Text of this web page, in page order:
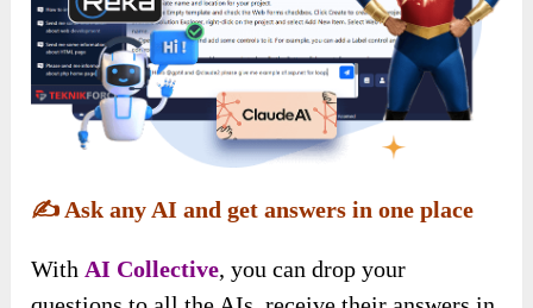
✍️ Ask any AI and get answers in one place
With AI Collective, you can drop your